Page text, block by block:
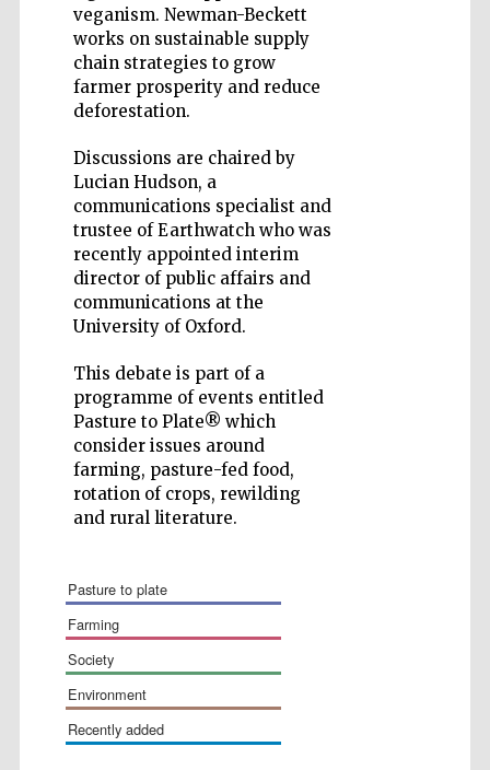
veganism. Newman-Beckett
works on sustainable supply
chain strategies to grow
farmer prosperity and reduce
deforestation.
Discussions are chaired by
Lucian Hudson, a
communications specialist and
trustee of Earthwatch who was
recently appointed interim
director of public affairs and
communications at the
University of Oxford.
This debate is part of a
programme of events entitled
Pasture to Plate® which
consider issues around
farming, pasture-fed food,
rotation of crops, rewilding
and rural literature.
pasture to plate
farming
society
environment
recently added